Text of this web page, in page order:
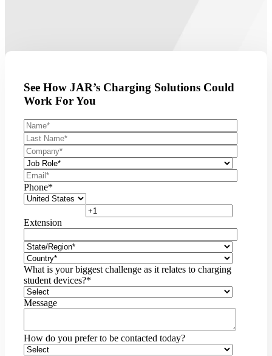
See How JAR’s Charging Solutions Could
Work For You
Phone*
Extension
What is your biggest challenge as it relates to charging
student devices?*
Message
How do you prefer to be contacted today?